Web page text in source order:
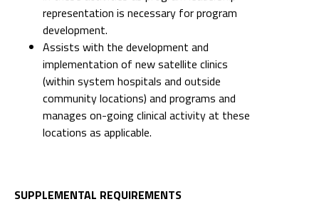
representation is necessary for program
development.
Assists with the development and
implementation of new satellite clinics
(within system hospitals and outside
community locations) and programs and
manages on-going clinical activity at these
locations as applicable.
SUPPLEMENTAL REQUIREMENTS